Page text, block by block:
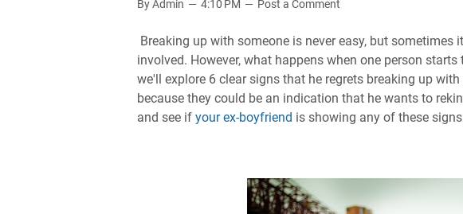
By Admin 4:10 PM Post a Comment
Breaking up with someone is never easy, but sometimes
involved. However, what happens when one person
we'll explore 6 clear signs that he regrets breaking up
because they could be an indication that he wants to
and see if your ex-boyfriend is showing any of these